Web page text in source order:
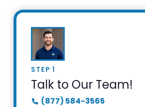
STEP 1
Talk to Our Team!
(877) 584-3565